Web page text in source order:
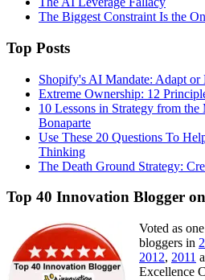
The Biggest Constraint Is the
Top Posts
Shopify's AI Mandate: Adapt or
Extreme Ownership: 12
10 Lessons in Strategy from
Bonaparte
Use These 20 Questions To
Thinking
The Death Ground Strategy:
Top 40 Innovation Blogger
Voted as
bloggers in
2012, 2011
Excellence